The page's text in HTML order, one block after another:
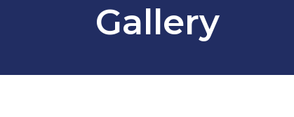
Gallery